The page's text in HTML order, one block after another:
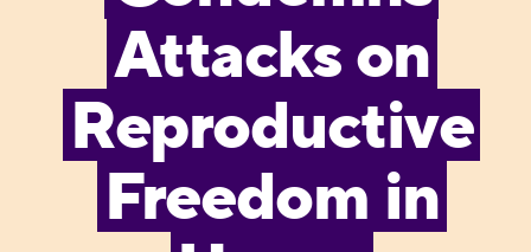
Attacks on
Reproductive
Freedom in